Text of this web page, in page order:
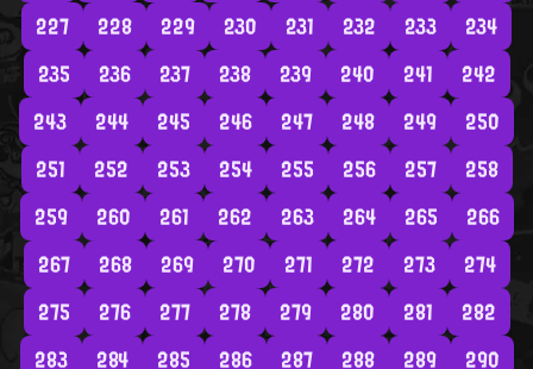
227
228 229 230 231 232 233
234
235
236 237 238 239 240 241
242
243
244 245 246 247 248 249
250
251
252 253 254 255 256 257
258
259
260 261 262 263 264 265
266
267
268 269 270 271 272 273
274
275
276 277 278 279 280 281
282
283
284 285 286 287 288 289 290